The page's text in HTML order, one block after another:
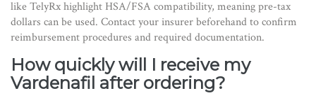
like TelyRx highlight HSA/FSA compatibility, meaning pre-tax
dollars can be used. Contact your insurer beforehand to confirm
reimbursement procedures and required documentation.
How quickly will I receive my
Vardenafil after ordering?